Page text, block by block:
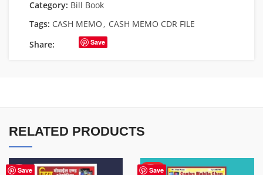
Category: Bill Book
Tags: CASH MEMO, CASH MEMO CDR FILE
Share:
Save
RELATED PRODUCTS
Save Save
HOT